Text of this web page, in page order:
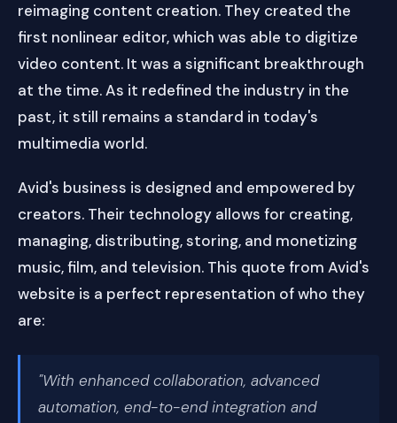
reimaging content creation. They created the
first nonlinear editor, which was able to digitize
video content. It was a significant breakthrough
at the time. As it redefined the industry in the
past, it still remains a standard in today's
multimedia world.
Avid's business is designed and empowered by
creators. Their technology allows for creating,
managing, distributing, storing, and monetizing
music, film, and television. This quote from Avid's
website is a perfect representation of who they
are:
"With enhanced collaboration, advanced
automation, end-to-end integration and